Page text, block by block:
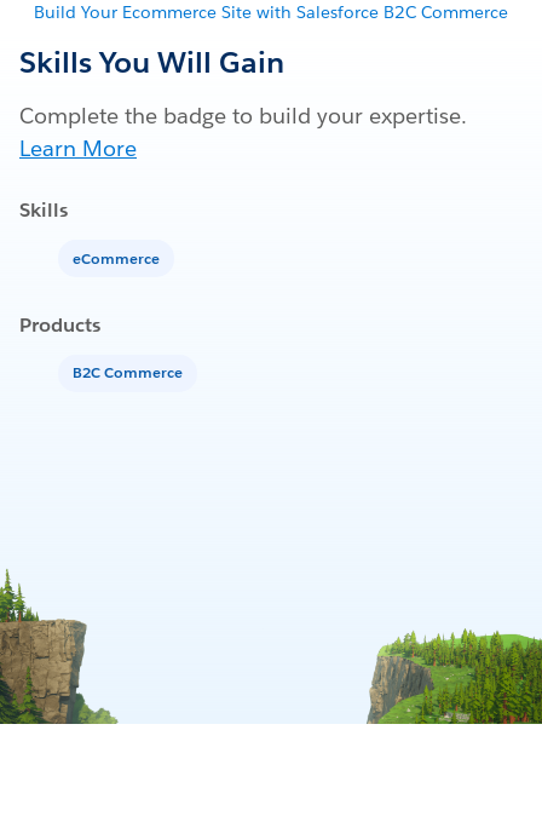
Build Your Ecommerce Site with Salesforce B2C Commerce
Skills You Will Gain
Complete the badge to build your expertise.
Learn More
Skills
eCommerce
Products
B2C Commerce